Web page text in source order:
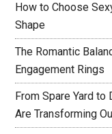
How to Choose
Shape
The Romantic
Engagement Rings
From Spare Yard
Are Transforming